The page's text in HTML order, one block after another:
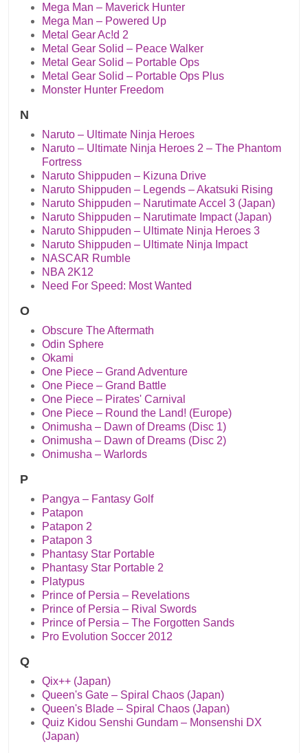
Mega Man – Maverick Hunter
Mega Man – Powered Up
Metal Gear Ac!d 2
Metal Gear Solid – Peace Walker
Metal Gear Solid – Portable Ops
Metal Gear Solid – Portable Ops Plus
Monster Hunter Freedom
N
Naruto – Ultimate Ninja Heroes
Naruto – Ultimate Ninja Heroes 2 – The Phantom
Fortress
Naruto Shippuden – Kizuna Drive
Naruto Shippuden – Legends – Akatsuki Rising
Naruto Shippuden – Narutimate Accel 3 (Japan)
Naruto Shippuden – Narutimate Impact (Japan)
Naruto Shippuden – Ultimate Ninja Heroes 3
Naruto Shippuden – Ultimate Ninja Impact
NASCAR Rumble
NBA 2K12
Need For Speed: Most Wanted
O
Obscure The Aftermath
Odin Sphere
Okami
One Piece – Grand Adventure
One Piece – Grand Battle
One Piece – Pirates' Carnival
One Piece – Round the Land! (Europe)
Onimusha – Dawn of Dreams (Disc 1)
Onimusha – Dawn of Dreams (Disc 2)
Onimusha – Warlords
P
Pangya – Fantasy Golf
Patapon
Patapon 2
Patapon 3
Phantasy Star Portable
Phantasy Star Portable 2
Platypus
Prince of Persia – Revelations
Prince of Persia – Rival Swords
Prince of Persia – The Forgotten Sands
Pro Evolution Soccer 2012
Q
Qix++ (Japan)
Queen's Gate – Spiral Chaos (Japan)
Queen's Blade – Spiral Chaos (Japan)
Quiz Kidou Senshi Gundam – Monsenshi DX
(Japan)